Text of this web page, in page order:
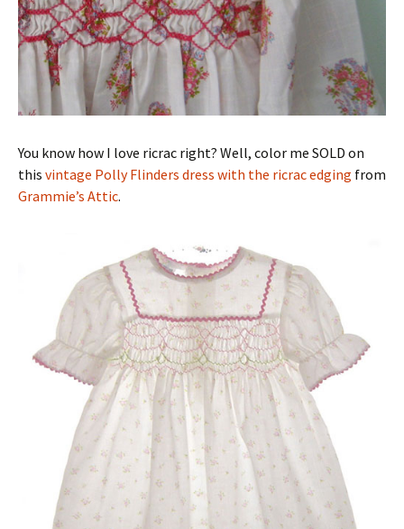
You know how I love ricrac right? Well, color me SOLD on
this vintage Polly Flinders dress with the ricrac edging from
Grammie’s Attic.